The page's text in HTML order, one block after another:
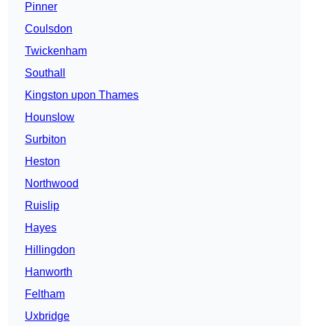
Pinner
Coulsdon
Twickenham
Southall
Kingston upon Thames
Hounslow
Surbiton
Heston
Northwood
Ruislip
Hayes
Hillingdon
Hanworth
Feltham
Uxbridge